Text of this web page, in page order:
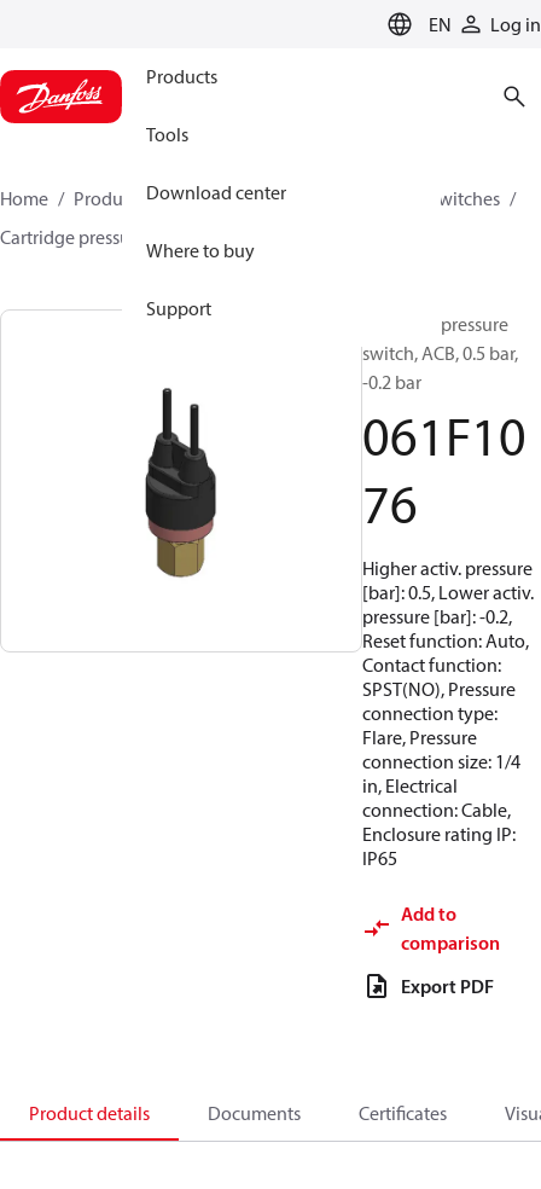
EN Log in
Products
Tools
Download center
Where to buy
Support
Home Products Climate Solutions for cooling
Switches
Cartridge pressure switches
Cartridge pressure
switch, ACB, 0.5 bar,
-0.2 bar
061F10
76
Higher activ. pressure
[bar]: 0.5, Lower activ.
pressure [bar]: -0.2,
Reset function: Auto,
Contact function:
SPST(NO), Pressure
connection type:
Flare, Pressure
connection size: 1/4
in, Electrical
connection: Cable,
Enclosure rating IP:
IP65
Add to
comparison
Export PDF
Product details Documents Certificates